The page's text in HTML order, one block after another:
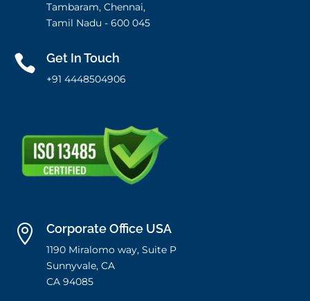
Tambaram, Chennai,
Tamil Nadu - 600 045
 Get In Touch
+91 4448504906
 Corporate Office USA
1190 Miralomo way, Suite P
Sunnyvale, CA
CA 94085